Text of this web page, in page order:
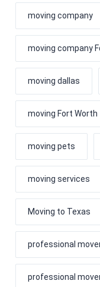
moving company
moving company
moving dallas
moving Fort Worth
moving pets
moving services
Moving to Texas
professional
professional